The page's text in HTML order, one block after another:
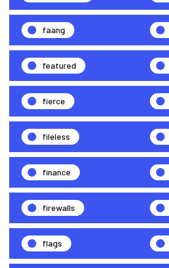
faang
featured
fierce
fileless
finance
firewalls
flags